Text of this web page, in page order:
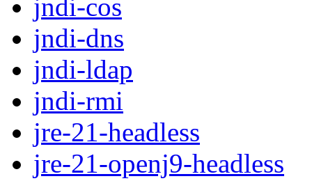
jndi-cos
jndi-dns
jndi-ldap
jndi-rmi
jre-21-headless
jre-21-openj9-headless